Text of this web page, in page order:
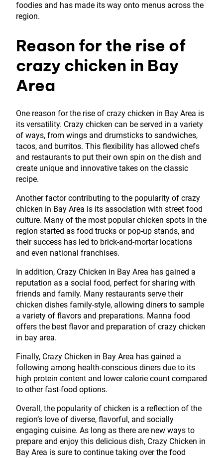
foodies and has made its way onto menus across the
region.
Reason for the rise of
crazy chicken in Bay
Area
One reason for the rise of crazy chicken in Bay Area is
its versatility. Crazy chicken can be served in a variety
of ways, from wings and drumsticks to sandwiches,
tacos, and burritos. This flexibility has allowed chefs
and restaurants to put their own spin on the dish and
create unique and innovative takes on the classic
recipe.
Another factor contributing to the popularity of crazy
chicken in Bay Area is its association with street food
culture. Many of the most popular chicken spots in the
region started as food trucks or pop-up stands, and
their success has led to brick-and-mortar locations
and even national franchises.
In addition, Crazy Chicken in Bay Area has gained a
reputation as a social food, perfect for sharing with
friends and family. Many restaurants serve their
chicken dishes family-style, allowing diners to sample
a variety of flavors and preparations. Manna food
offers the best flavor and preparation of crazy chicken
in bay area.
Finally, Crazy Chicken in Bay Area has gained a
following among health-conscious diners due to its
high protein content and lower calorie count compared
to other fast-food options.
Overall, the popularity of chicken is a reflection of the
region’s love of diverse, flavorful, and socially
engaging cuisine. As long as there are new ways to
prepare and enjoy this delicious dish, Crazy Chicken in
Bay Area is sure to continue taking over the food